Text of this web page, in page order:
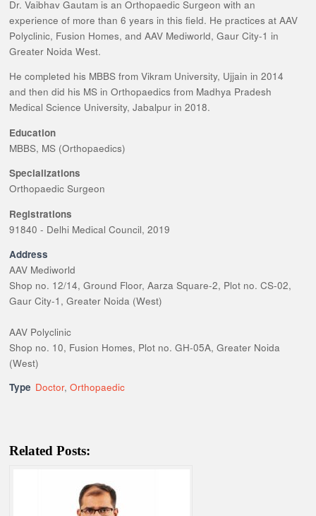
Dr. Vaibhav Gautam is an Orthopaedic Surgeon with an
experience of more than 6 years in this field. He practices at AAV
Polyclinic, Fusion Homes, and AAV Mediworld, Gaur City-1 in
Greater Noida West.
He completed his MBBS from Vikram University, Ujjain in 2014
and then did his MS in Orthopaedics from Madhya Pradesh
Medical Science University, Jabalpur in 2018.
Education
MBBS, MS (Orthopaedics)
Specializations
Orthopaedic Surgeon
Registrations
91840 - Delhi Medical Council, 2019
Address
AAV Mediworld
Shop no. 12/14, Ground Floor, Aarza Square-2, Plot no. CS-02,
Gaur City-1, Greater Noida (West)
AAV Polyclinic
Shop no. 10, Fusion Homes, Plot no. GH-05A, Greater Noida
(West)
Type Doctor,Orthopaedic
Related Posts: